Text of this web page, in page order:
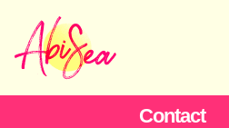
Contact